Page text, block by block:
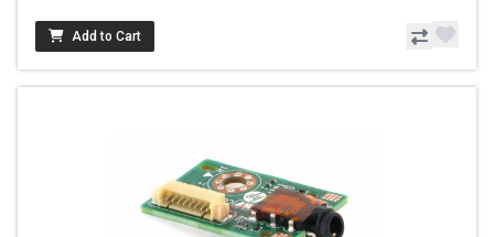
Add to Cart